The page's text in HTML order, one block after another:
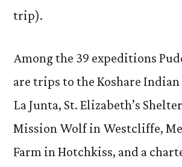
trip).
Among the 39 expeditions
are trips to the Koshare
La Junta, St. Elizabeth’s
Mission Wolf in Westcliffe,
Farm in Hotchkiss, and a